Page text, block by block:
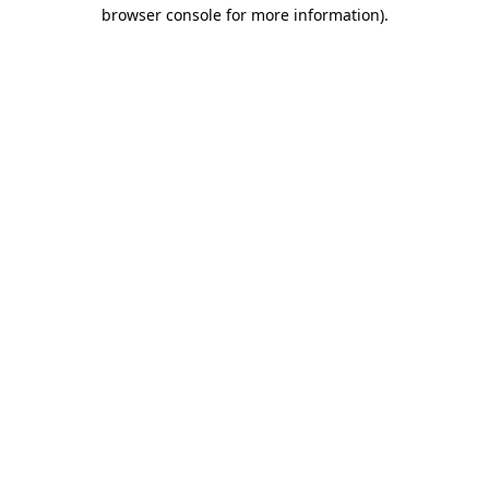
browser console for more information).